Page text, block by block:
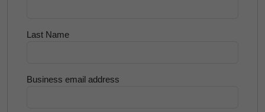
Last Name
Business email address